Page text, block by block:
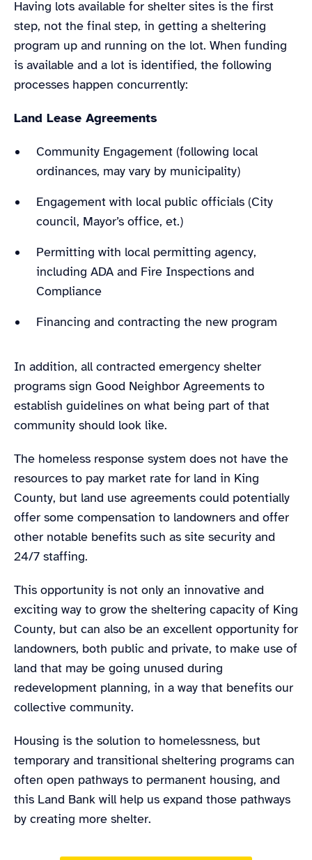
Having lots available for shelter sites is the first
step, not the final step, in getting a sheltering
program up and running on the lot. When funding
is available and a lot is identified, the following
processes happen concurrently:
Land Lease Agreements
Community Engagement (following local
ordinances, may vary by municipality)
Engagement with local public officials (City
council, Mayor’s office, et.)
Permitting with local permitting agency,
including ADA and Fire Inspections and
Compliance
Financing and contracting the new program
In addition, all contracted emergency shelter
programs sign Good Neighbor Agreements to
establish guidelines on what being part of that
community should look like.
The homeless response system does not have the
resources to pay market rate for land in King
County, but land use agreements could potentially
offer some compensation to landowners and offer
other notable benefits such as site security and
24/7 staffing.
This opportunity is not only an innovative and
exciting way to grow the sheltering capacity of King
County, but can also be an excellent opportunity for
landowners, both public and private, to make use of
land that may be going unused during
redevelopment planning, in a way that benefits our
collective community.
Housing is the solution to homelessness, but
temporary and transitional sheltering programs can
often open pathways to permanent housing, and
this Land Bank will help us expand those pathways
by creating more shelter.